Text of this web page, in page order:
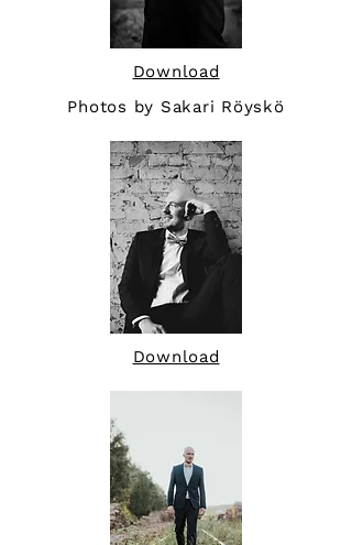
Download
Photos by Sakari Röyskö
Download